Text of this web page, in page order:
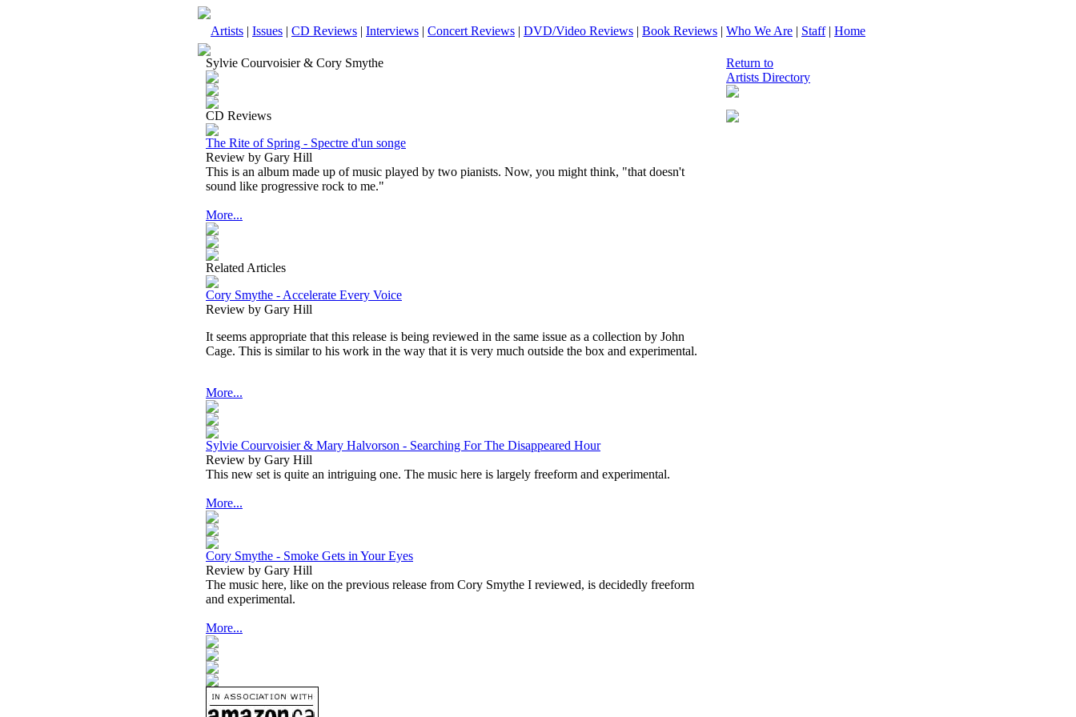
Artists | Issues | CD Reviews | Interviews | Concert Reviews | DVD/Video Reviews | Book Reviews | Who We Are | Staff| Home
Sylvie Courvoisier & Cory Smythe
CD Reviews
The Rite of Spring - Spectre d'un songe
Review by Gary Hill
This is an album made up of music played by two pianists. Now, you might think, "that doesn't
sound like progressive rock to me."
More...
Related Articles
Cory Smythe - Accelerate Every Voice
Review by Gary Hill
It seems appropriate that this release is being reviewed in the same issue as a collection by John
Cage. This is similar to his work in the way that it is very much outside the box and experimental.
More...
Sylvie Courvoisier & Mary Halvorson - Searching For The Disappeared Hour
Review by Gary Hill
This new set is quite an intriguing one. The music here is largely freeform and experimental.
More...
Cory Smythe - Smoke Gets in Your Eyes
Review by Gary Hill
The music here, like on the previous release from Cory Smythe I reviewed, is decidedly freeform
and experimental.
More...
Return to
Artists Directory